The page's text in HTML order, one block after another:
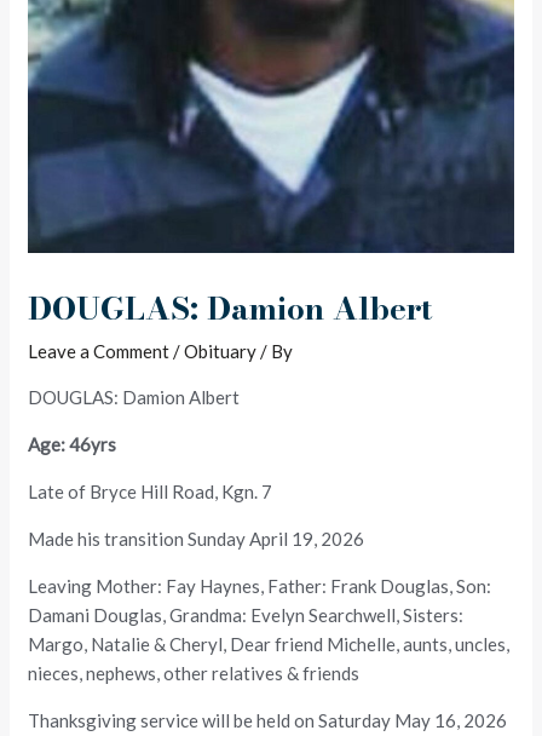
DOUGLAS: Damion Albert
Leave a Comment/Obituary/ By
DOUGLAS: Damion Albert
Age: 46yrs
Late of Bryce Hill Road, Kgn. 7
Made his transition Sunday April 19, 2026
Leaving Mother: Fay Haynes, Father: Frank Douglas, Son:
Damani Douglas, Grandma: Evelyn Searchwell, Sisters:
Margo, Natalie & Cheryl, Dear friend Michelle, aunts, uncles,
nieces, nephews, other relatives & friends
Thanksgiving service will be held on Saturday May 16, 2026